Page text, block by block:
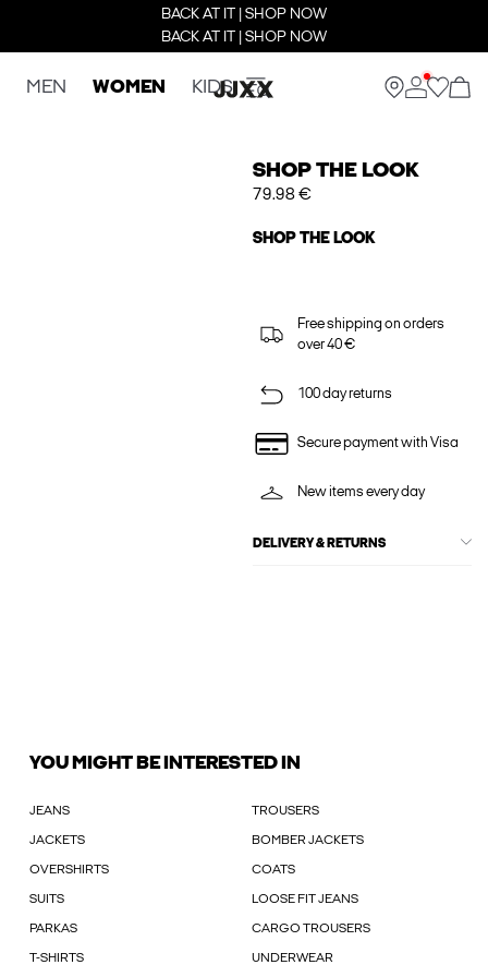
BACK AT IT | SHOP NOW
BACK AT IT | SHOP NOW
MEN WOMEN KIDS
SHOP THE LOOK
79.98 €
SHOP THE LOOK
Free shipping on orders
over 40 €
100 day returns
Secure payment with Visa
New items every day
DELIVERY & RETURNS
YOU MIGHT BE INTERESTED IN
JEANS TROUSERS
JACKETS BOMBER JACKETS
OVERSHIRTS COATS
SUITS LOOSE FIT JEANS
PARKAS CARGO TROUSERS
T-SHIRTS UNDERWEAR